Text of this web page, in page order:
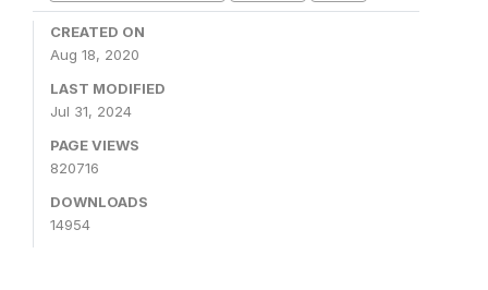
CREATED ON
Aug 18, 2020
LAST MODIFIED
Jul 31, 2024
PAGE VIEWS
820716
DOWNLOADS
14954